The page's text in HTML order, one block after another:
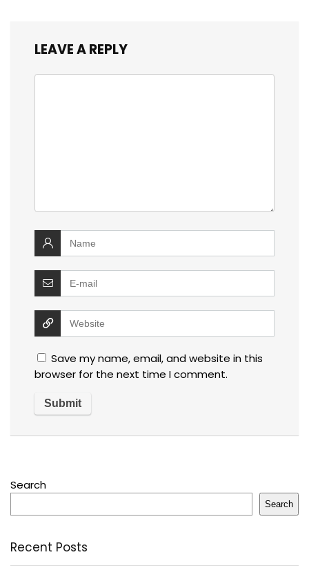
LEAVE A REPLY
Save my name, email, and website in this
browser for the next time I comment.
Search
Search
Recent Posts